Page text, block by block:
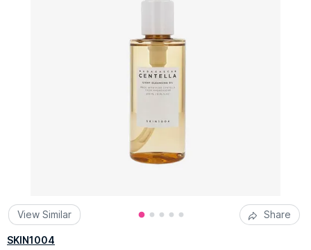
View Similar Share
SKIN1004